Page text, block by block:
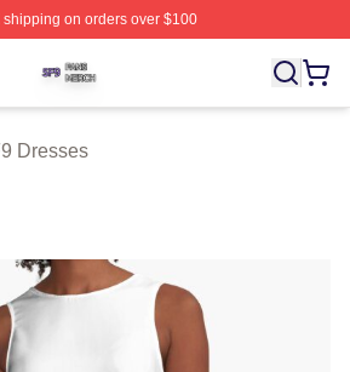
shipping on orders over $100
Licensed SF9 Merch Store
Dresses